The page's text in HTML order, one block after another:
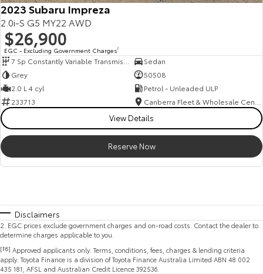
2023 Subaru Impreza
2.0i-S G5 MY22 AWD
$26,900
EGC - Excluding Government Charges2
Sedan
Grey
50508
2.0 L 4 cyl
Petrol - Unleaded ULP
233713
View Details
Reserve Now
Disclaimers
2 EGC prices exclude government charges and on-road costs. Contact the dealer to
determine charges applicable to you.
[F6] Approved applicants only. Terms, conditions, fees, charges & lending criteria
apply. Toyota Finance is a division of Toyota Finance Australia Limited ABN 48 002
435 181, AFSL and Australian Credit Licence 392536.